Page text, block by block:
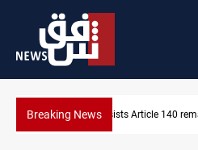
Breaking NewsKirkuk Kurdish parties